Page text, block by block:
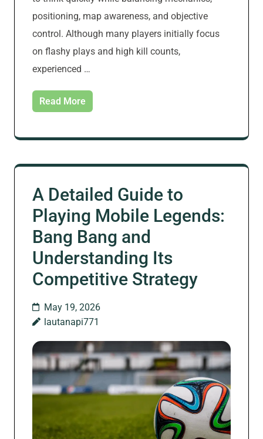
positioning, map awareness, and objective
control. Although many players initially focus
on flashy plays and high kill counts,
experienced …
Read More
A Detailed Guide to
Playing Mobile Legends:
Bang Bang and
Understanding Its
Competitive Strategy
May 19, 2026
lautanapi771